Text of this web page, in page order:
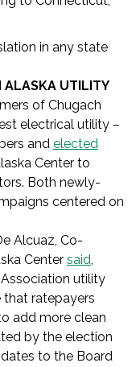
in any state
ALASKA UTILITY
of Chugach
electrical utility –
and elected
Center to
Both newly-
centered on
Alcuaz, Co-
Center said,
Association utility
ratepayers
add more clean
by the election
to the Board